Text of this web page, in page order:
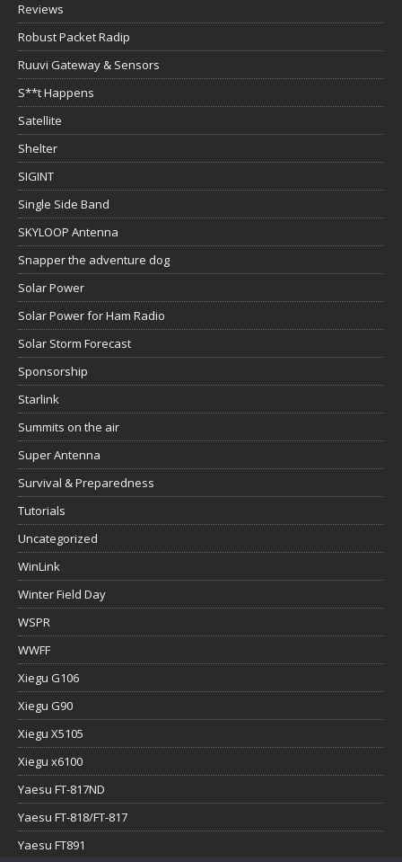
Reviews
Robust Packet Radip
Ruuvi Gateway & Sensors
S**t Happens
Satellite
Shelter
SIGINT
Single Side Band
SKYLOOP Antenna
Snapper the adventure dog
Solar Power
Solar Power for Ham Radio
Solar Storm Forecast
Sponsorship
Starlink
Summits on the air
Super Antenna
Survival & Preparedness
Tutorials
Uncategorized
WinLink
Winter Field Day
WSPR
WWFF
Xiegu G106
Xiegu G90
Xiegu X5105
Xiegu x6100
Yaesu FT-817ND
Yaesu FT-818/FT-817
Yaesu FT891